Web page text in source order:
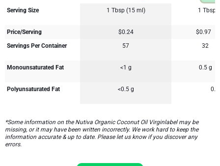
Serving Size 1 Tbsp (15 ml) 1 Tbsp
Price/Serving $0.24
$0.97
Servings Per Container
57 32
Monounsaturated Fat <1 g 0.5 g
Polyunsaturated Fat <0.5 g 0.5
*Some information on the Nutiva Organic Coconut Oil Virginlabel may be
missing, or it may have been written incorrectly. We work hard to keep the
information accurate & up to date. Please let us know if you discover any
errors.